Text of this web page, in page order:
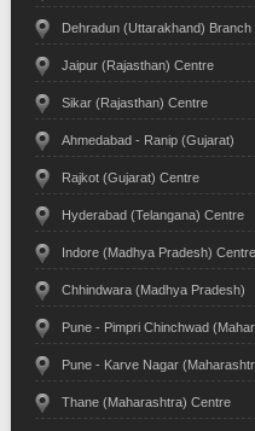
Dehradun (Uttarakhand) Branch
Jaipur (Rajasthan) Centre
Sikar (Rajasthan) Centre
Ahmedabad - Ranip (Gujarat)
Rajkot (Gujarat) Centre
Hyderabad (Telangana) Centre
Indore (Madhya Pradesh) Centre
Chhindwara (Madhya Pradesh)
Pune - Pimpri Chinchwad
Pune - Karve Nagar
Thane (Maharashtra) Centre